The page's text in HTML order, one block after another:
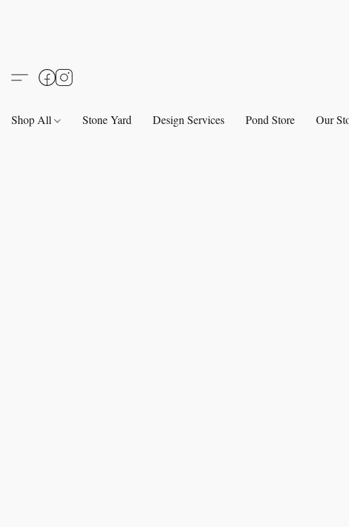
Shop All Stone Yard Design Services Pond Store Our